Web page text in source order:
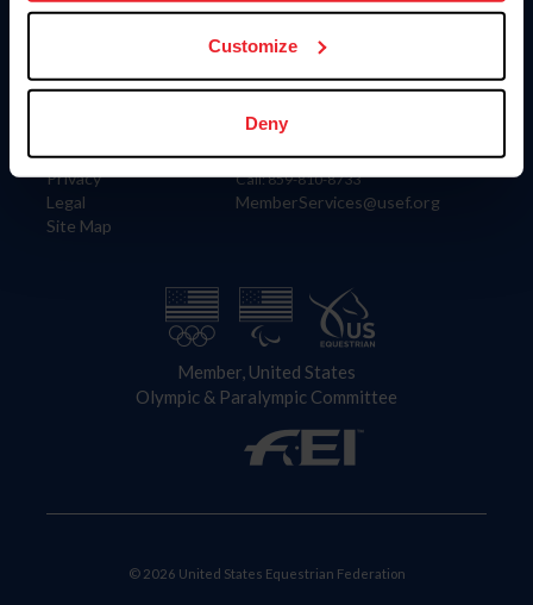
Customize
Deny
Information
Careers
Privacy
Legal
Site Map
US Equestrian
Contact
4001 Wing Commander Way
Lexington, KY 40511
Call: 859-810-8733
MemberServices@usef.org
Member, United States
Olympic & Paralympic Committee
© 2026 United States Equestrian Federation